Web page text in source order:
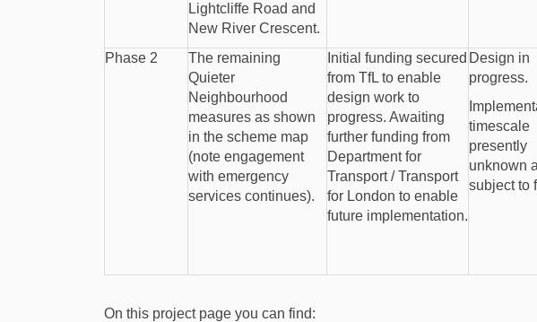
Lightcliffe Road and
New River Crescent.
Phase 2
The remaining
Quieter
Neighbourhood
measures as shown
in the scheme map
(note engagement
with emergency
services continues).
Initial funding secured
from TfL to enable
design work to
progress. Awaiting
further funding from
Department for
Transport / Transport
for London to enable
future implementation.
Design in
progress.
timescale
presently
unknown
subject to
On this project page you can find: